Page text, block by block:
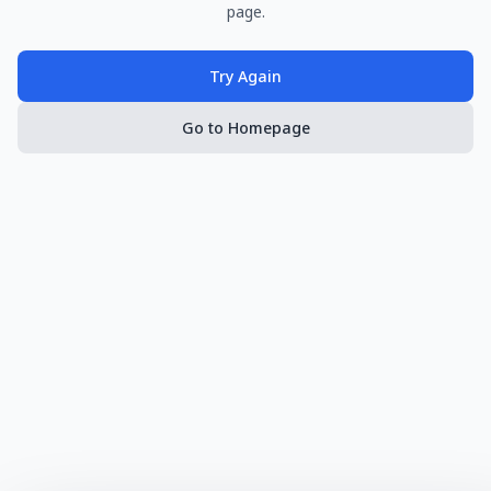
page.
Try Again
Go to Homepage